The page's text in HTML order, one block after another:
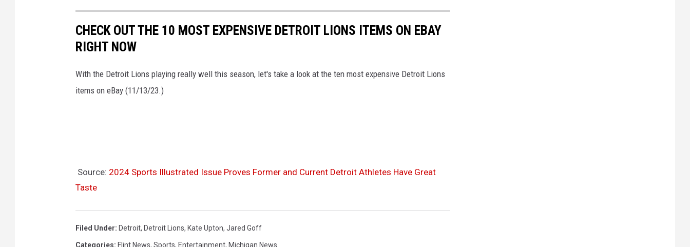
CHECK OUT THE 10 MOST EXPENSIVE DETROIT LIONS ITEMS ON EBAY
RIGHT NOW
With the Detroit Lions playing really well this season, let's take a look at the ten most expensive Detroit Lions
items on eBay (11/13/23.)
Source: 2024 Sports Illustrated Issue Proves Former and Current Detroit Athletes Have Great
Taste
Filed Under: Detroit, Detroit Lions, Kate Upton, Jared Goff
Categories: Flint News, Sports, Entertainment, Michigan News